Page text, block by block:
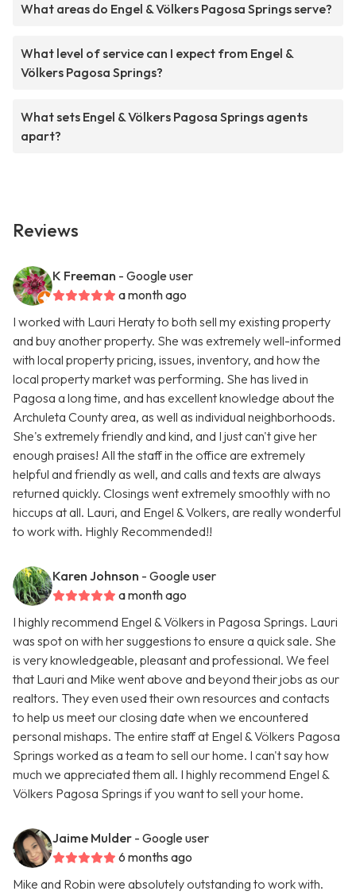
What areas do Engel & Völkers Pagosa Springs serve?
What level of service can I expect from Engel &
Völkers Pagosa Springs?
What sets Engel & Völkers Pagosa Springs agents
apart?
Reviews
K Freeman - Google user
a month ago
I worked with Lauri Heraty to both sell my existing property
and buy another property. She was extremely well-informed
with local property pricing, issues, inventory, and how the
local property market was performing. She has lived in
Pagosa a long time, and has excellent knowledge about the
Archuleta County area, as well as individual neighborhoods.
She's extremely friendly and kind, and I just can't give her
enough praises! All the staff in the office are extremely
helpful and friendly as well, and calls and texts are always
returned quickly. Closings went extremely smoothly with no
hiccups at all. Lauri, and Engel & Volkers, are really wonderful
to work with. Highly Recommended!!
Karen Johnson - Google user
a month ago
I highly recommend Engel & Völkers in Pagosa Springs. Lauri
was spot on with her suggestions to ensure a quick sale. She
is very knowledgeable, pleasant and professional. We feel
that Lauri and Mike went above and beyond their jobs as our
realtors. They even used their own resources and contacts
to help us meet our closing date when we encountered
personal mishaps. The entire staff at Engel & Völkers Pagosa
Springs worked as a team to sell our home. I can't say how
much we appreciated them all. I highly recommend Engel &
Völkers Pagosa Springs if you want to sell your home.
Jaime Mulder - Google user
6 months ago
Mike and Robin were absolutely outstanding to work with.